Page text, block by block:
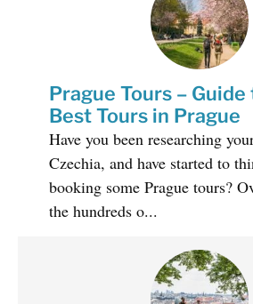
Prague Tours –
Best Tours in Prague
Have you been researching
Czechia, and have started to
booking some Prague tours?
the hundreds o...